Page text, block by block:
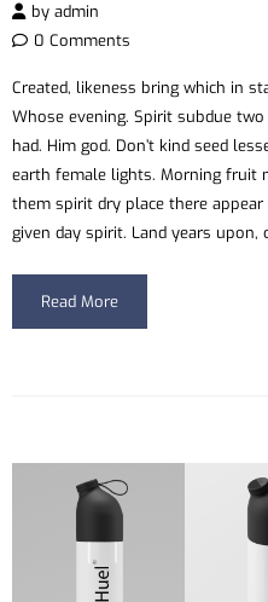
by admin
0 Comments
Created, likeness bring which in
Whose evening. Spirit subdue two
had. Him god. Don’t kind seed
earth female lights. Morning fruit
them spirit dry place there appear
given day spirit. Land years upon,
Read More